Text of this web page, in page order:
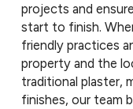
projects and
start to finish.
friendly practices
property and the
traditional plaster,
finishes, our team